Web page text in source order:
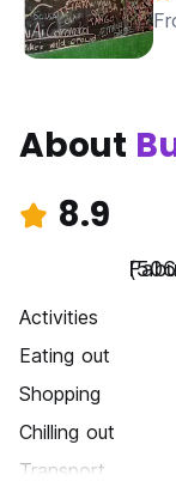
About
8.9
Activities
Eating out
Shopping
Chilling out
Transport